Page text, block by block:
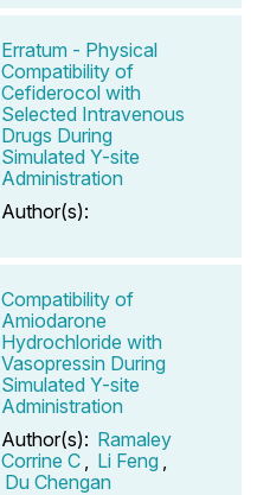
Erratum - Physical
Compatibility of
Cefiderocol with
Selected Intravenous
Drugs During
Simulated Y-site
Administration
Author(s):
Compatibility of
Amiodarone
Hydrochloride with
Vasopressin During
Simulated Y-site
Administration
Author(s): Ramaley
Corrine C
Li Feng
Du Chengan